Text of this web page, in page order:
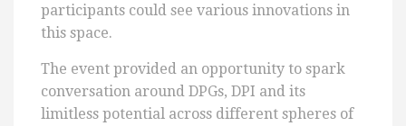
participants could see various innovations in
this space.
The event provided an opportunity to spark
conversation around DPGs, DPI and its
limitless potential across different spheres of